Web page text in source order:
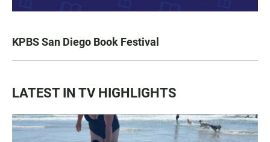
KPBS San Diego Book Festival
LATEST IN TV HIGHLIGHTS